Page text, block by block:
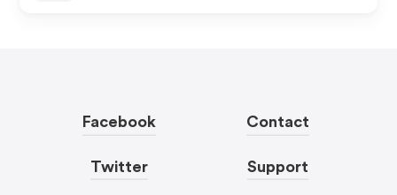
Facebook
Twitter
Contact
Support